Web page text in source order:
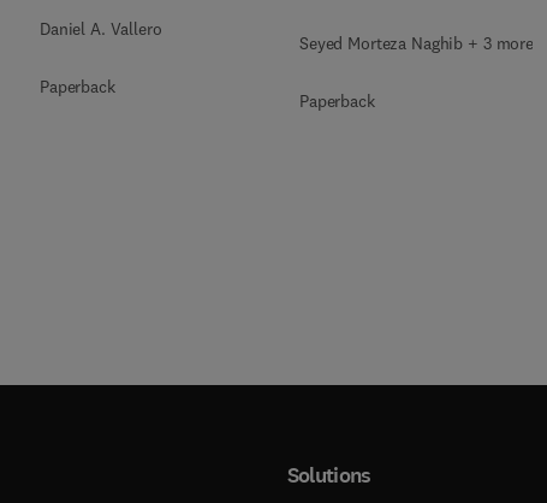
Daniel A. Vallero
Paperback
Seyed Morteza Naghib + 3 more
Paperback
Solutions